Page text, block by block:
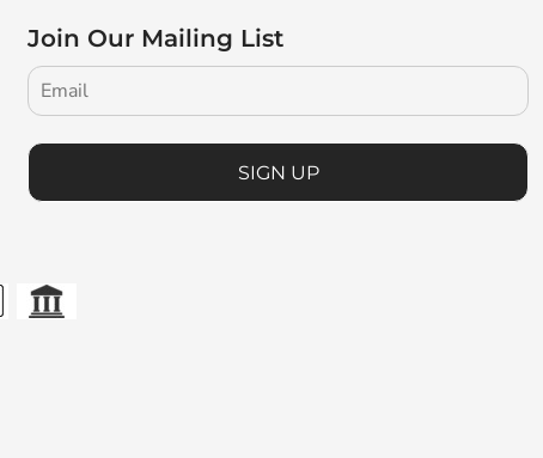
Join Our Mailing List
SIGN UP